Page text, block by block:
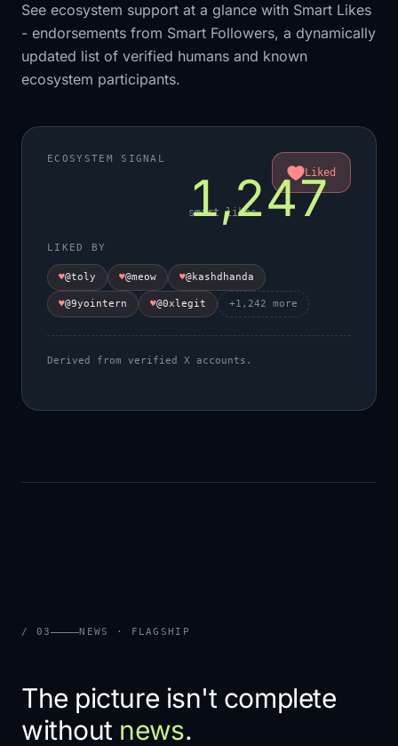
See ecosystem support at a glance with Smart Likes
- endorsements from Smart Followers, a dynamically
updated list of verified humans and known
ecosystem participants.
ECOSYSTEM SIGNAL
1,247
smart likes
Liked
LIKED BY
♥@toly ♥@meow ♥@kashdhanda
♥@9yointern ♥@0xlegit +1,242 more
Derived from verified X accounts.
/ 03 NEWS · FLAGSHIP
The picture isn't complete
without news.